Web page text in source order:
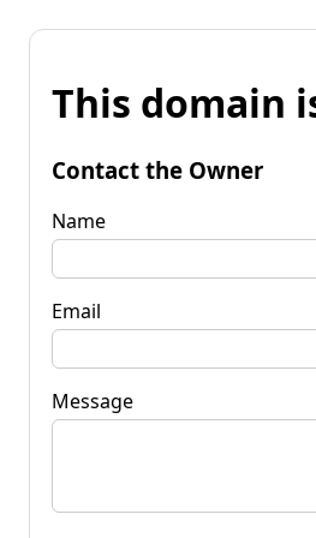
This domain
Contact the Owner
Name
Email
Message